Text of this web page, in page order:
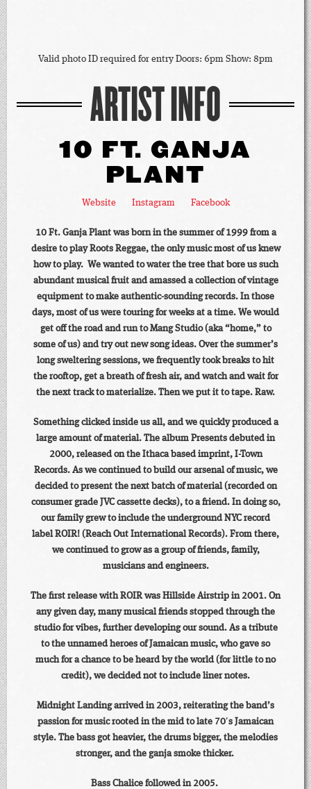
Valid photo ID required for entry Doors: 6pm Show: 8pm
ARTIST INFO
10 FT. GANJA
PLANT
Website Instagram Facebook
10 Ft. Ganja Plant was born in the summer of 1999 from a
desire to play Roots Reggae, the only music most of us knew
how to play. We wanted to water the tree that bore us such
abundant musical fruit and amassed a collection of vintage
equipment to make authentic-sounding records. In those
days, most of us were touring for weeks at a time. We would
get off the road and run to Mang Studio (aka “home,” to
some of us) and try out new song ideas. Over the summer’s
long sweltering sessions, we frequently took breaks to hit
the rooftop, get a breath of fresh air, and watch and wait for
the next track to materialize. Then we put it to tape. Raw.
Something clicked inside us all, and we quickly produced a
large amount of material. The album Presents debuted in
2000, released on the Ithaca based imprint, I-Town
Records. As we continued to build our arsenal of music, we
decided to present the next batch of material (recorded on
consumer grade JVC cassette decks), to a friend. In doing so,
our family grew to include the underground NYC record
label ROIR! (Reach Out International Records). From there,
we continued to grow as a group of friends, family,
musicians and engineers.
The first release with ROIR was Hillside Airstrip in 2001. On
any given day, many musical friends stopped through the
studio for vibes, further developing our sound. As a tribute
to the unnamed heroes of Jamaican music, who gave so
much for a chance to be heard by the world (for little to no
credit), we decided not to include liner notes.
Midnight Landing arrived in 2003, reiterating the band’s
passion for music rooted in the mid to late 70′s Jamaican
style. The bass got heavier, the drums bigger, the melodies
stronger, and the ganja smoke thicker.
Bass Chalice followed in 2005.